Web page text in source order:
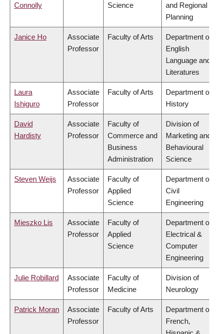
Connolly
Science
and Regional
Planning
Janice Ho
Associate
Professor
Faculty of Arts
Department of
English
Language and
Literatures
Laura
Ishiguro
Associate
Professor
Faculty of Arts
Department of
History
David
Hardisty
Associate
Professor
Faculty of
Commerce and
Business
Administration
Division of
Marketing and
Behavioural
Science
Steven Weijs
Associate
Professor
Faculty of
Applied
Science
Department of
Civil
Engineering
Mieszko Lis
Associate
Professor
Faculty of
Applied
Science
Department of
Electrical &
Computer
Engineering
Julie Robillard
Associate
Professor
Faculty of
Medicine
Division of
Neurology
Patrick Moran
Associate
Professor
Faculty of Arts
Department of
French,